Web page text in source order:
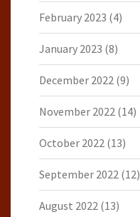
February 2023 (4)
January 2023 (8)
December 2022 (9)
November 2022 (14)
October 2022 (13)
September 2022 (12)
August 2022 (13)